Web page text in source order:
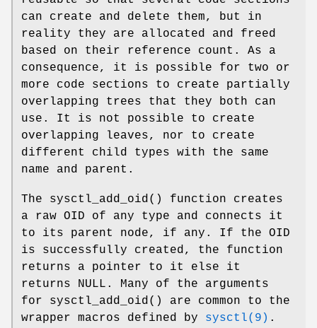
can create and delete them, but in
reality they are allocated and freed
based on their reference count. As a
consequence, it is possible for two or
more code sections to create partially
overlapping trees that they both can
use. It is not possible to create
overlapping leaves, nor to create
different child types with the same
name and parent.
The sysctl_add_oid () function creates
a raw OID of any type and connects it
to its parent node, if any. If the OID
is successfully created, the function
returns a pointer to it else it
returns
NULL . Many of the arguments
for sysctl_add_oid () are common to the
wrapper macros defined by sysctl(9) .